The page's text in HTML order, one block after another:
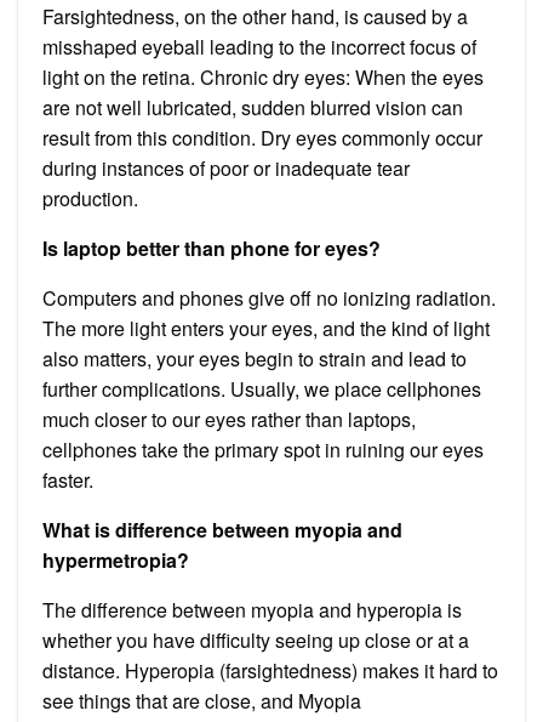
Farsightedness, on the other hand, is caused by a
misshaped eyeball leading to the incorrect focus of
light on the retina. Chronic dry eyes: When the eyes
are not well lubricated, sudden blurred vision can
result from this condition. Dry eyes commonly occur
during instances of poor or inadequate tear
production.
Is laptop better than phone for eyes?
Computers and phones give off no ionizing radiation.
The more light enters your eyes, and the kind of light
also matters, your eyes begin to strain and lead to
further complications. Usually, we place cellphones
much closer to our eyes rather than laptops,
cellphones take the primary spot in ruining our eyes
faster.
What is difference between myopia and
hypermetropia?
The difference between myopia and hyperopia is
whether you have difficulty seeing up close or at a
distance. Hyperopia (farsightedness) makes it hard to
see things that are close, and Myopia